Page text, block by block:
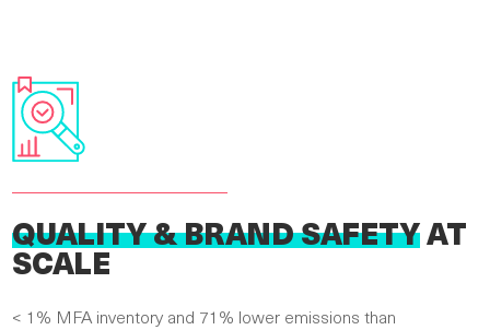
QUALITY & BRAND SAFETY AT
SCALE
< 1% MFA inventory and 71% lower emissions than